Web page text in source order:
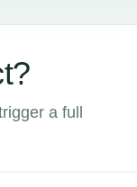
a full